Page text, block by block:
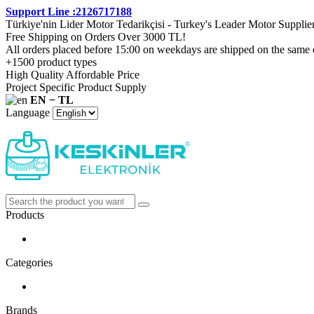
Support Line :2126717188
Türkiye'nin Lider Motor Tedarikçisi - Turkey's Leader Motor
Free Shipping on Orders Over 3000 TL!
All orders placed before 15:00 on weekdays are shipped on the same
+1500 product types
High Quality Affordable Price
Project Specific Product Supply
EN − TL
Language
Products
Categories
Brands